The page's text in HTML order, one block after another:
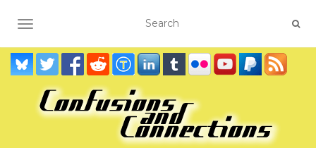
TOGGLE NAVIGATION